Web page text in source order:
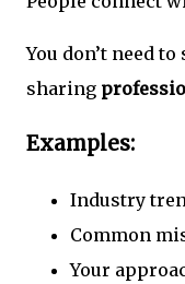
You don’t need
sharing
Examples:
Industry
Common
Your